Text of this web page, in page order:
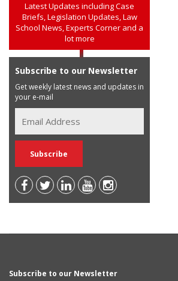
Latest Updates including Case
Briefs, Legislation Updates, Law
School News, Experts Corner and a
lot more
Subscribe to our Newsletter
Get weekly latest news and updates in
your e-mail
Subscribe to our Newsletter